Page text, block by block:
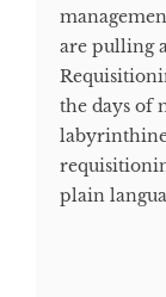
are pulling
the days of
plain